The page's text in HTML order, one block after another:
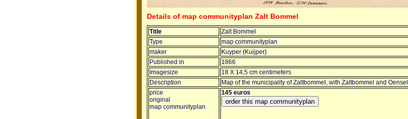
Details of map communityplan Zalt Bommel
Title
Zalt Bommel
Type
map communityplan
maker
Kuyper (Kuijper)
Published in
1866
Imagesize
18 X 14,5 cm centimeters
Description
Map of the municipality of Zaltbommel, with Zaltbommel and Oensel
price
original
map communityplan
145 euros